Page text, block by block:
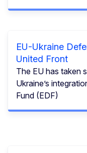
EU-Ukraine
United Front
The EU has taken
Ukraine’s
Fund (EDF)